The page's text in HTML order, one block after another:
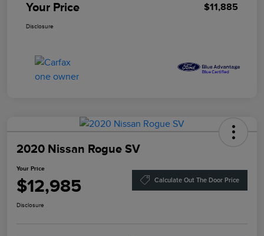
Your Price $11,885
Disclosure
2020 Nissan Rogue SV
Your Price
$12,985 Calculate Out The Door Price
Disclosure